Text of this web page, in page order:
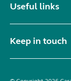
Useful links
Keep in touch